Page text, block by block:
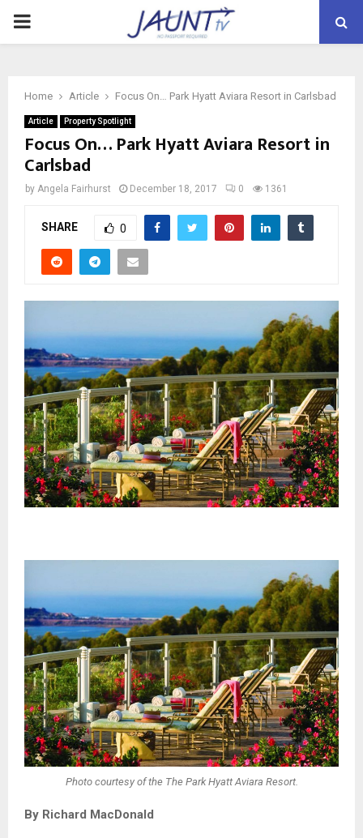
PRIMARY
Home Article Focus On… Park Hyatt Aviara Resort in Carlsbad
Article Property Spotlight
Focus On… Park Hyatt Aviara Resort in
Carlsbad
by Angela Fairhurst December 18, 2017 0 1361
SHARE 0
Photo courtesy of the The Park Hyatt Aviara Resort.
By Richard MacDonald